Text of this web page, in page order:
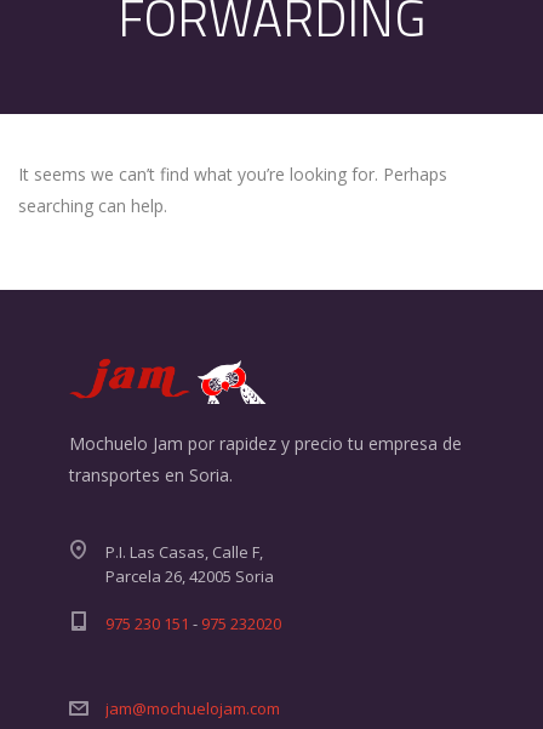
FORWARDING
It seems we can’t find what you’re looking for. Perhaps
searching can help.
Mochuelo Jam por rapidez y precio tu empresa de
transportes en Soria.
P.I. Las Casas, Calle F,
Parcela 26, 42005 Soria
975 230 151 - 975 232020
jam@mochuelojam.com